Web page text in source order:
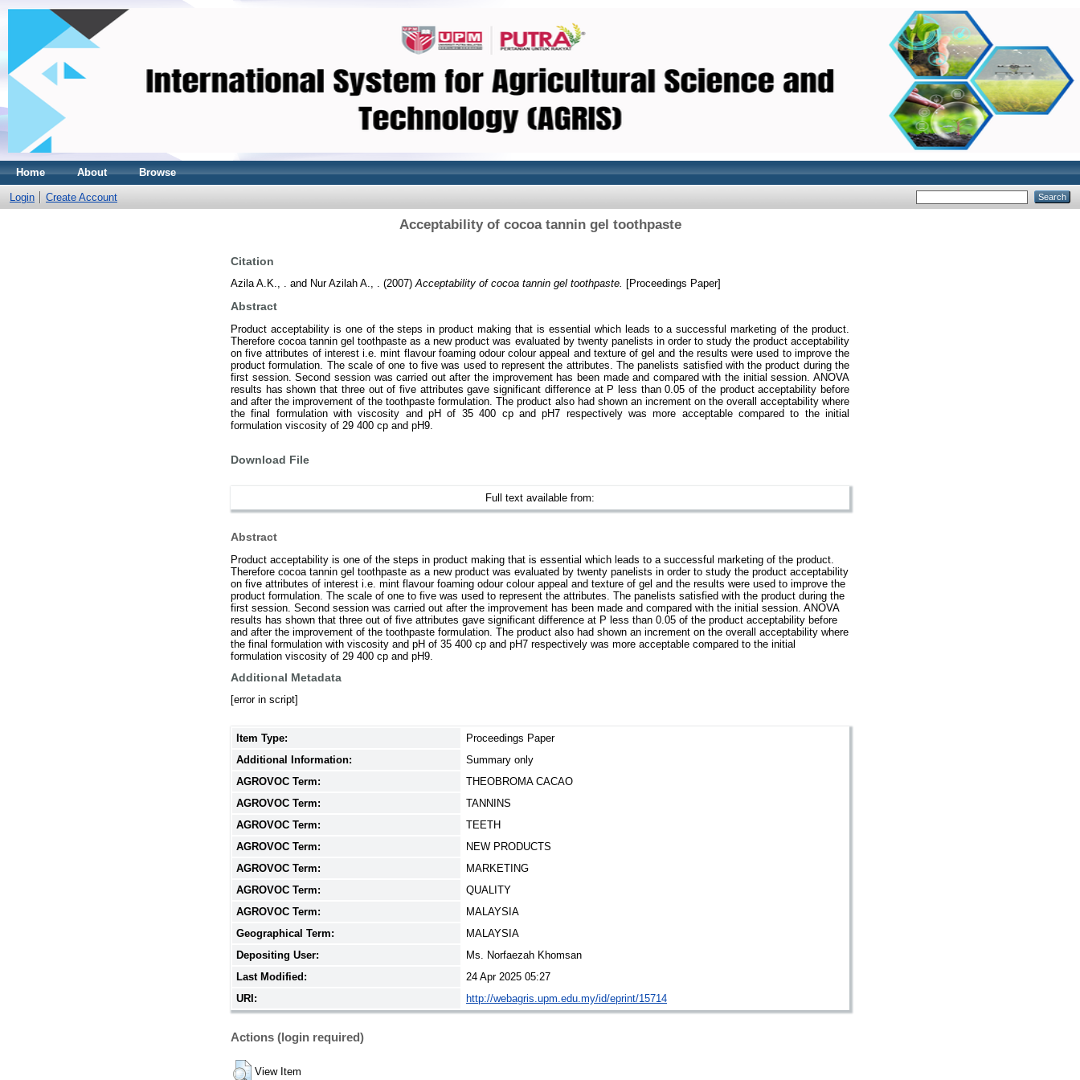
Home About Browse
Login Create Account
Acceptability of cocoa tannin gel toothpaste
Citation
Azila A.K., . and Nur Azilah A., . (2007)Acceptability of cocoa tannin gel toothpaste. [Proceedings Paper]
Abstract
Product acceptability is one of the steps in product making that is essential which leads to a successful marketing of the product.
Therefore cocoa tannin gel toothpaste as a new product was evaluated by twenty panelists in order to study the product acceptability
on five attributes of interest i.e. mint flavour foaming odour colour appeal and texture of gel and the results were used to improve the
product formulation. The scale of one to five was used to represent the attributes. The panelists satisfied with the product during the
first session. Second session was carried out after the improvement has been made and compared with the initial session. ANOVA
results has shown that three out of five attributes gave significant difference at P less than 0.05 of the product acceptability before
and after the improvement of the toothpaste formulation. The product also had shown an increment on the overall acceptability where
the final formulation with viscosity and pH of 35 400 cp and pH7 respectively was more acceptable compared to the initial
formulation viscosity of 29 400 cp and pH9.
Download File
Full text available from:
Abstract
Product acceptability is one of the steps in product making that is essential which leads to a successful marketing of the product.
Therefore cocoa tannin gel toothpaste as a new product was evaluated by twenty panelists in order to study the product acceptability
on five attributes of interest i.e. mint flavour foaming odour colour appeal and texture of gel and the results were used to improve the
product formulation. The scale of one to five was used to represent the attributes. The panelists satisfied with the product during the
first session. Second session was carried out after the improvement has been made and compared with the initial session. ANOVA
results has shown that three out of five attributes gave significant difference at P less than 0.05 of the product acceptability before
and after the improvement of the toothpaste formulation. The product also had shown an increment on the overall acceptability where
the final formulation with viscosity and pH of 35 400 cp and pH7 respectively was more acceptable compared to the initial
formulation viscosity of 29 400 cp and pH9.
Additional Metadata
[error in script]
Item Type:
Proceedings Paper
Additional Information:
Summary only
AGROVOC Term:
THEOBROMA CACAO
AGROVOC Term:
TANNINS
AGROVOC Term:
TEETH
AGROVOC Term:
NEW PRODUCTS
AGROVOC Term:
MARKETING
AGROVOC Term:
QUALITY
AGROVOC Term:
MALAYSIA
Geographical Term:
MALAYSIA
Depositing User:
Ms. Norfaezah Khomsan
Last Modified:
24 Apr 2025 05:27
URI:
http://webagris.upm.edu.my/id/eprint/15714
Actions (login required)
View Item